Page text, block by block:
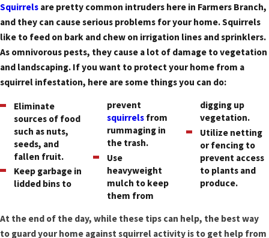
Squirrels are pretty common intruders here in Farmers Branch,
and they can cause serious problems for your home. Squirrels
like to feed on bark and chew on irrigation lines and sprinklers.
As omnivorous pests, they cause a lot of damage to vegetation
and landscaping. If you want to protect your home from a
squirrel infestation, here are some things you can do:
Eliminate
sources of food
such as nuts,
seeds, and
fallen fruit.
Keep garbage in
lidded bins to
prevent
squirrels from
rummaging in
the trash.
Use
heavyweight
mulch to keep
them from
digging up
vegetation.
Utilize netting
or fencing to
prevent access
to plants and
produce.
At the end of the day, while these tips can help, the best way
to guard your home against squirrel activity is to get help from